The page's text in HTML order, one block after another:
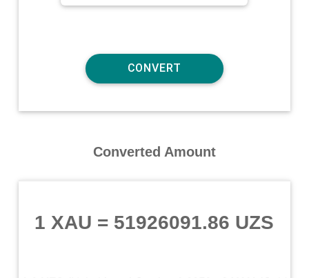
Converted Amount
1 XAU = 51926091.86 UZS